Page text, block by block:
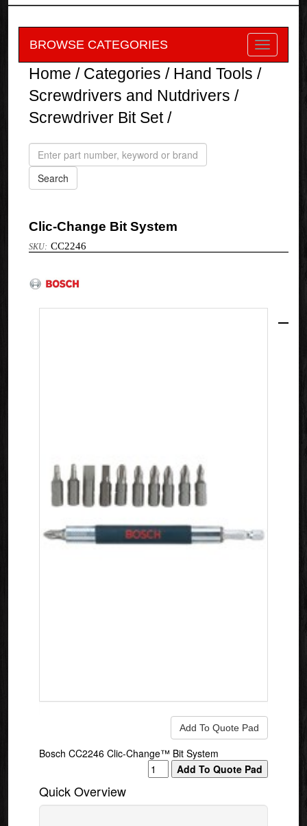
BROWSE CATEGORIES
Home / Categories / Hand Tools /
Screwdrivers and Nutdrivers /
Screwdriver Bit Set/
Clic-Change Bit System
CC2246
Bosch CC2246 Clic-Change™ Bit System
Quick Overview